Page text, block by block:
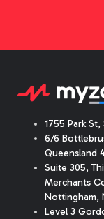
1755 Park
6/6
Queensland
Suite 305,
Merchants
Nottingham,
Level 3